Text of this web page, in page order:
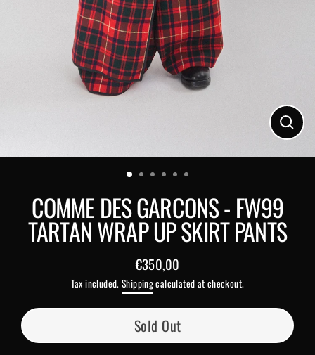
Close
COMME DES GARCONS - FW99
TARTAN WRAP UP SKIRT PANTS
Regular
price
€350,00
Tax included.Shippingcalculated at checkout.
Sold Out